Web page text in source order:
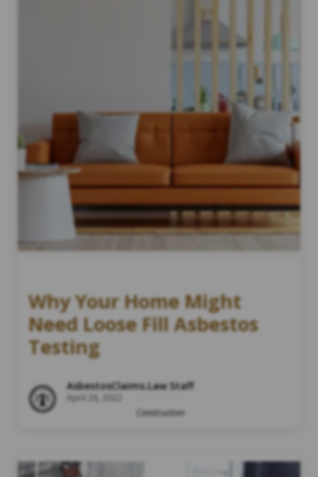
Why Your Home Might
Need Loose Fill Asbestos
Testing
AsbestosClaims.Law Staff
April 26, 2022
Construction